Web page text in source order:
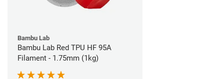
Bambu Lab
Bambu Lab Red TPU HF 95A
Filament - 1.75mm (1kg)